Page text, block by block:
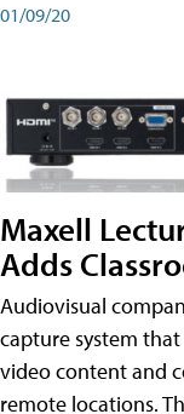
01/09/20
Maxell
Adds
Audiovisual
capture system
video content and
remote locations.